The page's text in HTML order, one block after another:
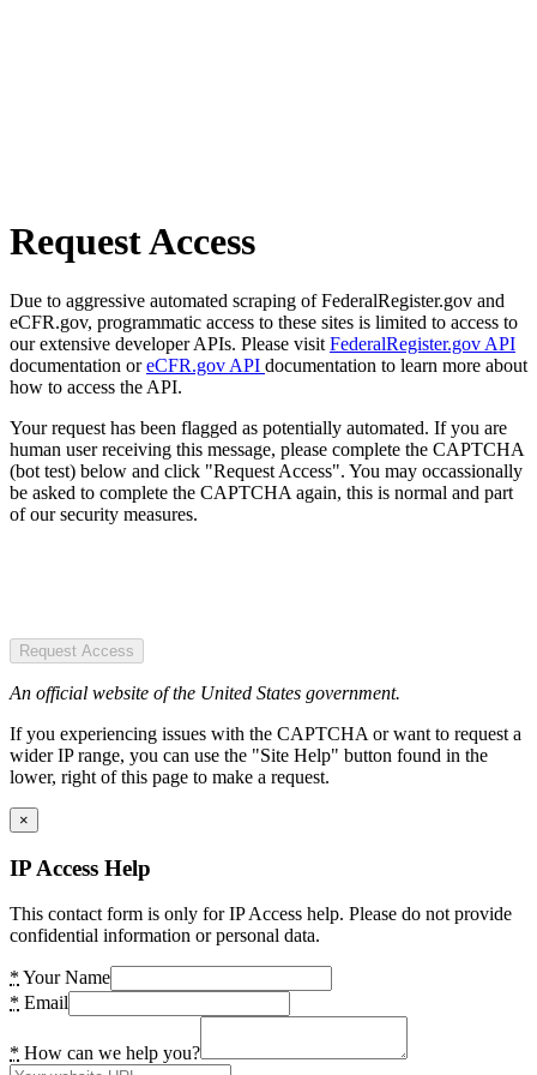
Request Access
Due to aggressive automated scraping of FederalRegister.gov and
eCFR.gov, programmatic access to these sites is limited to access to
our extensive developer APIs. Please visit FederalRegister.gov API
documentation oreCFR.gov API documentation to learn more about
how to access the API.
Your request has been flagged as potentially automated. If you are
human user receiving this message, please complete the CAPTCHA
(bot test) below and click "Request Access". You may occassionally
be asked to complete the CAPTCHA again, this is normal and part
of our security measures.
Request Access
An official website of the United States government.
If you experiencing issues with the CAPTCHA or want to request a
wider IP range, you can use the "Site Help" button found in the
lower, right of this page to make a request.
×
IP Access Help
This contact form is only for IP Access help. Please do not provide
confidential information or personal data.
* Your Name
* Email
* How can we help you?